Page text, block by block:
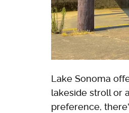
Lake Sonoma
lakeside stroll or
preference,